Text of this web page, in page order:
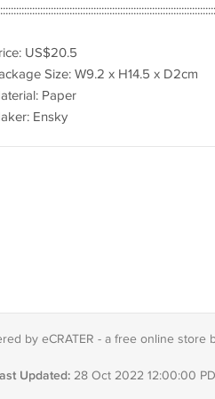
US$20.5
Size: W9.2 x H14.5 x D2cm
Paper
Ensky
by eCRATER - a free online store
Updated: 28 Oct 2022 12:00:00